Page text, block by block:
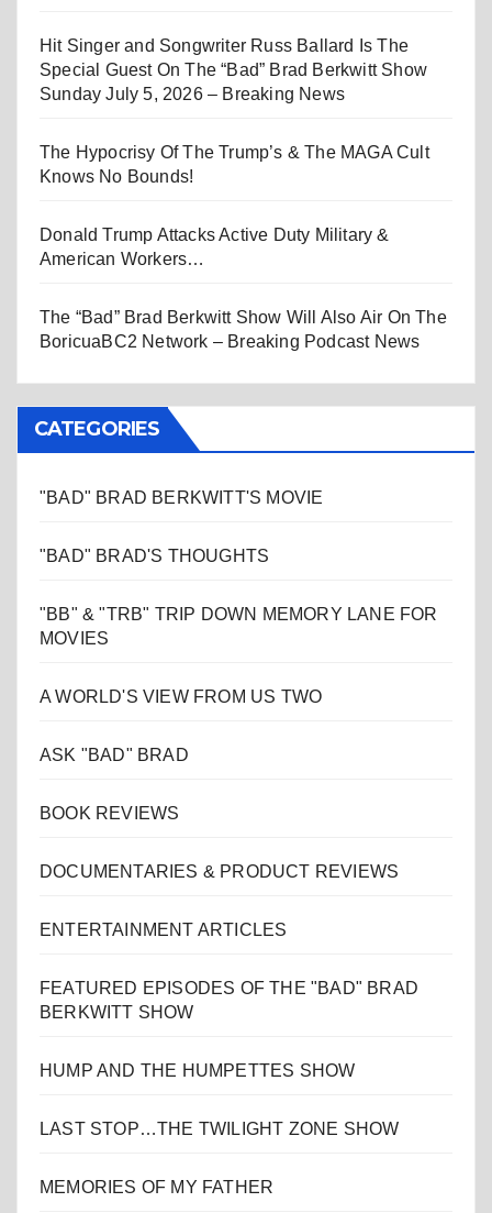
Hit Singer and Songwriter Russ Ballard Is The
Special Guest On The “Bad” Brad Berkwitt Show
Sunday July 5, 2026 – Breaking News
The Hypocrisy Of The Trump’s & The MAGA Cult
Knows No Bounds!
Donald Trump Attacks Active Duty Military &
American Workers…
The “Bad” Brad Berkwitt Show Will Also Air On The
BoricuaBC2 Network – Breaking Podcast News
CATEGORIES
"BAD" BRAD BERKWITT'S MOVIE
"BAD" BRAD'S THOUGHTS
"BB" & "TRB" TRIP DOWN MEMORY LANE FOR
MOVIES
A WORLD'S VIEW FROM US TWO
ASK "BAD" BRAD
BOOK REVIEWS
DOCUMENTARIES & PRODUCT REVIEWS
ENTERTAINMENT ARTICLES
FEATURED EPISODES OF THE "BAD" BRAD
BERKWITT SHOW
HUMP AND THE HUMPETTES SHOW
LAST STOP…THE TWILIGHT ZONE SHOW
MEMORIES OF MY FATHER